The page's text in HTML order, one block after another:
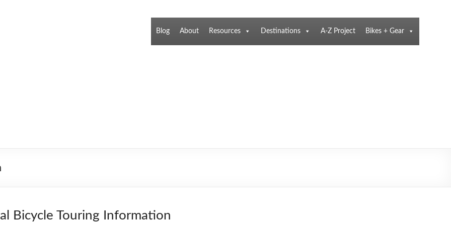
Blog About Resources Destinations A-Z Project Bikes + Gear
Bicycle Touring Information